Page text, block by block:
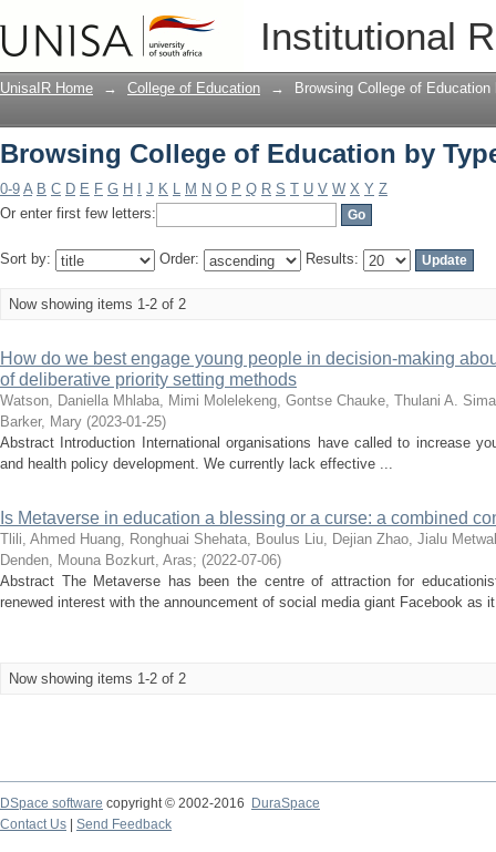
Institutional
Browsing College of Education by
UnisaIR Home → College of Education → Browsing College of Education
Browsing College of Education by
0-9 A B C D E F G H J K L M N O P Q R S T U V W X Y Z
Or enter first few letters:
Sort by: Order: Results:
Now showing items 1-2 of 2
How do we best engage young people in decision-making
of deliberative priority setting methods
Watson, Daniella Mhlaba, Mimi Molelekeng, Gontse Chauke, Thulani A.
Barker, Mary (2023-01-25)
Abstract Introduction International organisations have called to increase
and health policy development. We currently lack effective ...
Is Metaverse in education a blessing or a curse: a combined
Tlili, Ahmed Huang, Ronghuai Shehata, Boulus Liu, Dejian Zhao, Jialu
Denden, Mouna Bozkurt, Aras; (2022-07-06)
Abstract The Metaverse has been the centre of attraction for
renewed interest with the announcement of social media giant Facebook as
Now showing items 1-2 of 2
DSpace software copyright © 2002-2016
DuraSpace
Contact Us
Send Feedback